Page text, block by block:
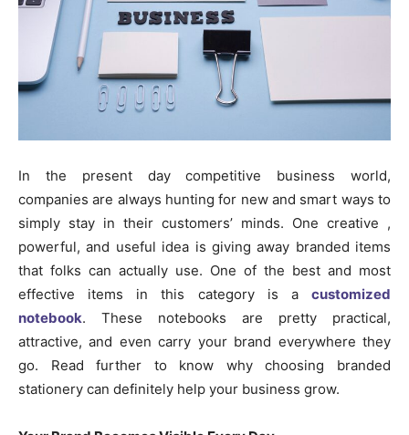
In the present day competitive business world,
companies are always hunting for new and smart ways to
simply stay in their customers’ minds. One creative ,
powerful, and useful idea is giving away branded items
that folks can actually use. One of the best and most
effective items in this category is a customized
notebook. These notebooks are pretty practical,
attractive, and even carry your brand everywhere they
go. Read further to know why choosing branded
stationery can definitely help your business grow.